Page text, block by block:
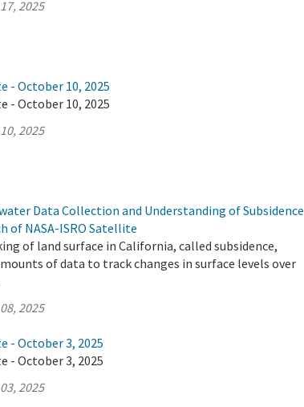
2025
- October 10, 2025
- October 10, 2025
2025
Data Collection and Understanding of Subsidence
of NASA-ISRO Satellite
of land surface in California, called subsidence,
of data to track changes in surface levels over
2025
- October 3, 2025
- October 3, 2025
2025